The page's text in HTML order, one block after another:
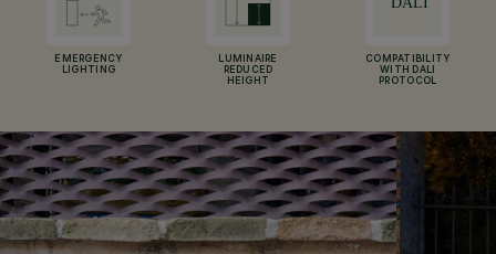
EMERGENCY
LIGHTING
LUMINAIRE
REDUCED
HEIGHT
COMPATIBILITY
WITH DALI
PROTOCOL